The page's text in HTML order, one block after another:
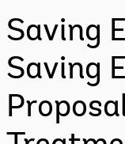
Saving
Saving